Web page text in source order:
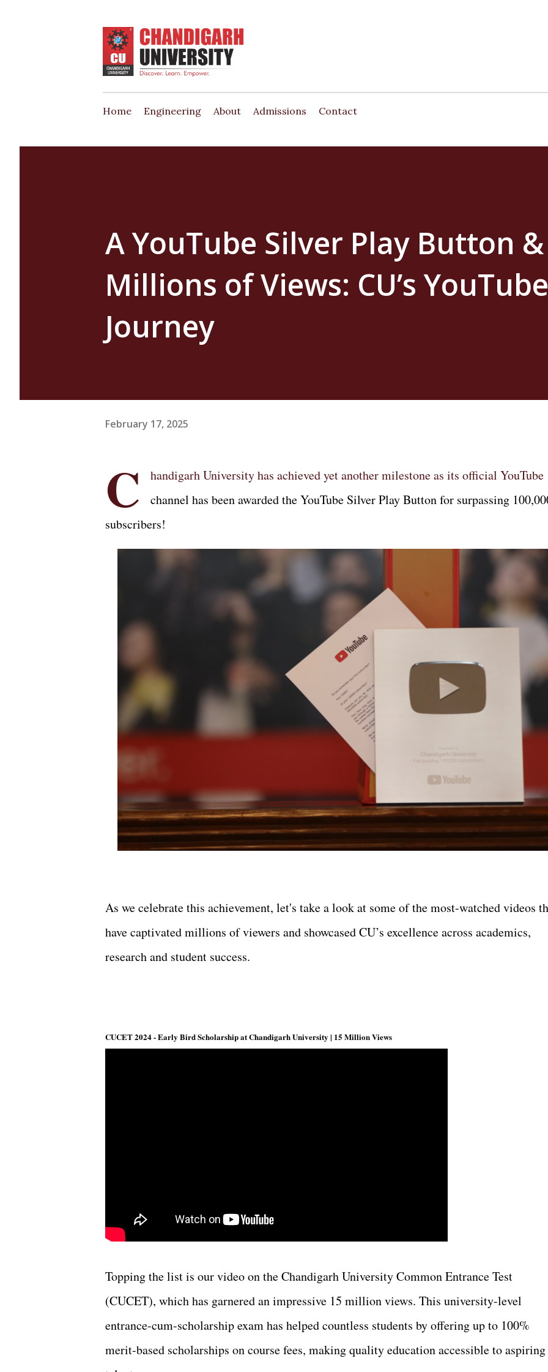
Home Engineering About Admissions Contact
A YouTube Silver Play Button &
Millions of Views: CU’s YouTube
Journey
February 17, 2025
C
handigarh University has achieved yet another milestone as its official YouTube
channel has been awarded the YouTube Silver Play Button for surpassing
subscribers!
As we celebrate this achievement, let's take a look at some of the most-watched videos
have captivated millions of viewers and showcased CU’s excellence across academics,
research and student success.
CUCET 2024 - Early Bird Scholarship at Chandigarh University | 15 Million Views
Topping the list is our video on the Chandigarh University Common Entrance Test
(CUCET), which has garnered an impressive 15 million views. This university-level
entrance-cum-scholarship exam has helped countless students by offering up to 100%
merit-based scholarships on course fees, making quality education accessible to aspiring